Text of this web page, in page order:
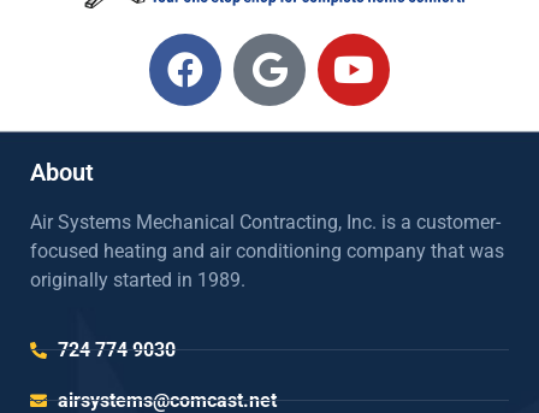
About
Air Systems Mechanical Contracting, Inc. is a customer-
focused heating and air conditioning company that was
originally started in 1989.
724 774 9030
airsystems@comcast.net